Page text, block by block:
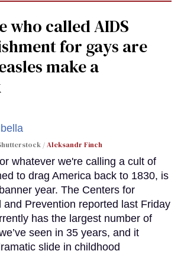
who called AIDS
for gays are
make a
/Aleksandr Finch
whatever we're calling a cult of
to drag America back to 1830, is
year. The Centers for
and Prevention reported last Friday
has the largest number of
seen in 35 years, and it
slide in childhood